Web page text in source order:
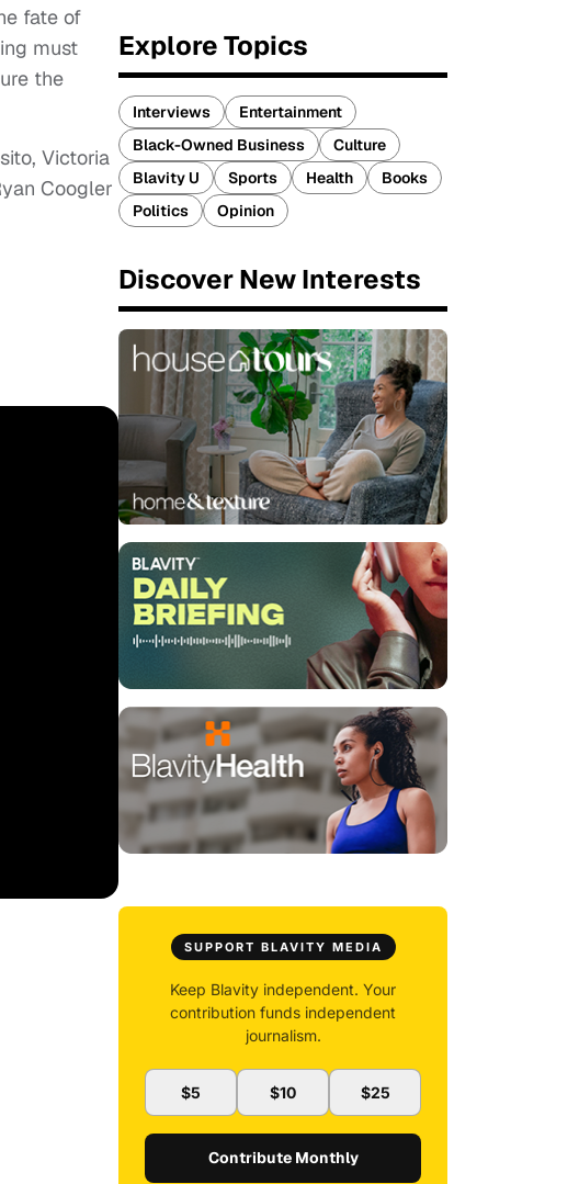
fate of
must
the
Victoria
Coogler
Explore Topics
Interviews
Entertainment
Black-Owned Business
Culture
Blavity U
Sports Health
Books
Politics
Opinion
Discover New Interests
SUPPORT BLAVITY MEDIA
Keep Blavity independent. Your
contribution funds independent
journalism.
$5 $10 $25
Contribute Monthly